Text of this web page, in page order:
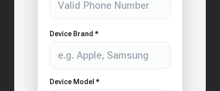
Device Brand *
Device Model *